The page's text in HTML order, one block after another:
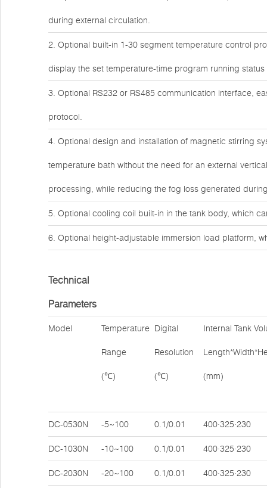
during external circulation.
2. Optional built-in 1-30 segment temperature control
display the set temperature-time program running status
3. Optional RS232 or RS485 communication interface,
protocol.
4. Optional design and installation of magnetic stirring
temperature bath without the need for an external
processing, while reducing the fog loss generated
5. Optional cooling coil built-in in the tank body, which
6. Optional height-adjustable immersion load platform,
Technical
Parameters
Model Temperature
Range
(℃)
Digital
Resolution
(℃)
Internal Tank
(mm)
DC-0530N -5~100 0.1/0.01 400·325·230
DC-1030N -10~100 0.1/0.01 400·325·230
DC-2030N -20~100 0.1/0.01 400·325·230